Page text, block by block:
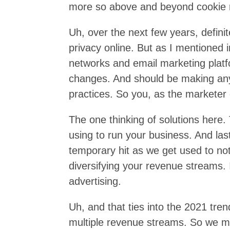
more so above and beyond
Uh, over the next few years,
privacy online. But as I mentioned
networks and email marketing
changes. And should be making
practices. So you, as the marketer
The one thinking of solutions
using to run your business. And
temporary hit as we get used to
diversifying your revenue
advertising.
Uh, and that ties into the 2021
multiple revenue streams. So we